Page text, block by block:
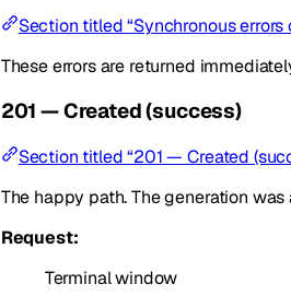
Section titled “Synchronous errors
These errors are returned
201 — Created (success)
Section titled “201 — Created
The happy path. The generation
Request:
Terminal window